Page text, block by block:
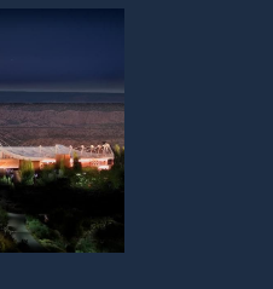
Open Modal Window